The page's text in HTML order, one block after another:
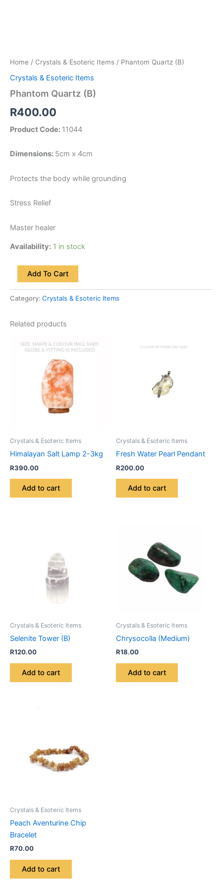
Home / Crystals & Esoteric Items / Phantom Quartz (B)
Crystals & Esoteric Items
Phantom Quartz (B)
R400.00
Product Code: 11044
Dimensions: 5cm x 4cm
Protects the body while grounding
Stress Relief
Master healer
Availability: 1 in stock
Add To Cart
Category: Crystals & Esoteric Items
Related products
Crystals & Esoteric Items
Himalayan Salt Lamp 2-3kg
R390.00
Add to cart
Crystals & Esoteric Items
Fresh Water Pearl Pendant
R200.00
Add to cart
Crystals & Esoteric Items
Selenite Tower (B)
R120.00
Add to cart
Crystals & Esoteric Items
Chrysocolla (Medium)
R18.00
Add to cart
Crystals & Esoteric Items
Peach Aventurine Chip
Bracelet
R70.00
Add to cart